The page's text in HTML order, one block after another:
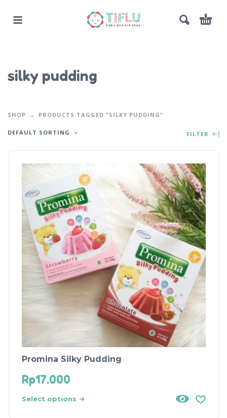
silky pudding
SHOP PRODUCTS TAGGED “SILKY PUDDING”
DEFAULT SORTING FILTER
Promina Silky Pudding
Rp17.000
Select options